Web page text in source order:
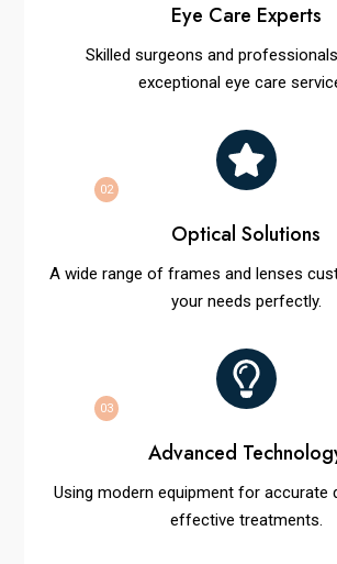
Eye Care Experts
Skilled surgeons and
exceptional eye care
Optical Solutions
A wide range of frames and lenses
your needs perfectly.
02
Advanced
Using modern equipment for accurate
effective treatments.
03